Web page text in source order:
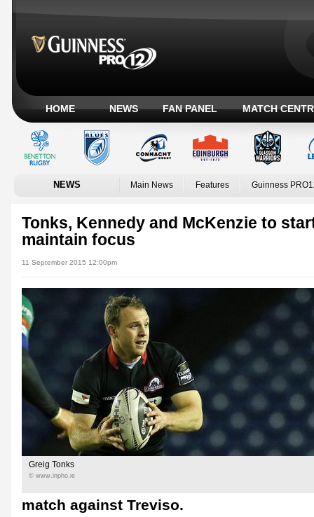
HOME NEWS FAN PANEL MATCH
NEWS Main News Features Guinness
Tonks, Kennedy and McKenzie to
maintain focus
11 September 2015 12:00pm
Greig Tonks
© www.inpho.ie
match against Treviso.